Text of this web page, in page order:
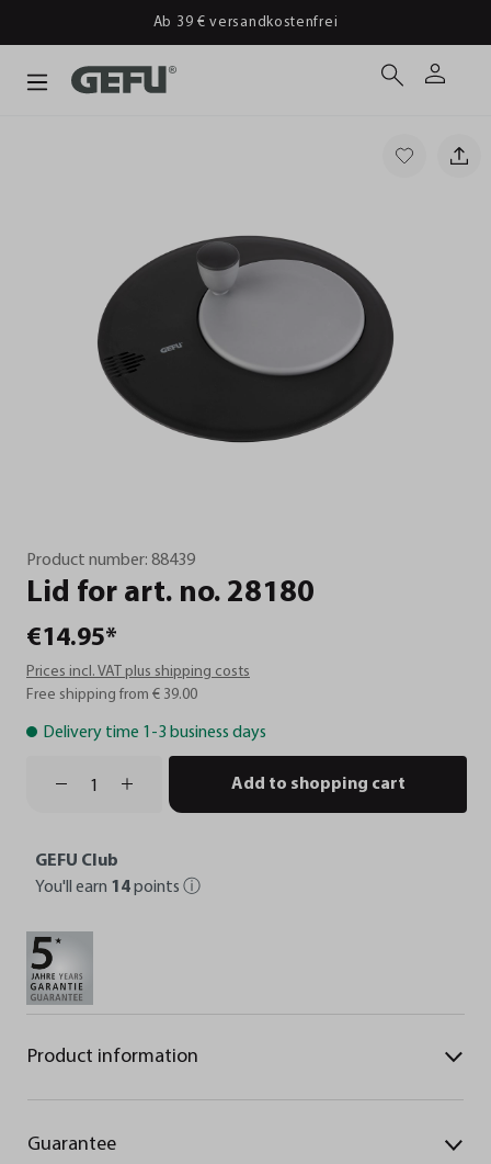
Ab 39 € versandkostenfrei
Product number: 88439
Lid for art. no. 28180
€14.95*
Prices incl. VAT plus shipping costs
Free shipping from € 39.00
Delivery time 1-3 business days
Add to shopping cart
GEFU Club
You'll earn 14points ⓘ
Product information
Guarantee